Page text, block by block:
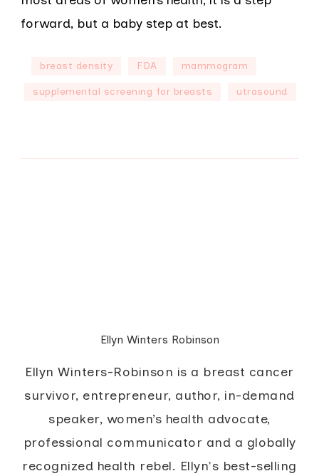
forward, but a baby step at best.
breast density FDA mammogram
supplemental screening for breasts utrasound
Ellyn Winters Robinson
Ellyn Winters-Robinson is a breast cancer
survivor, entrepreneur, author, in-demand
speaker, women’s health advocate,
professional communicator and a globally
recognized health rebel. Ellyn's best-selling